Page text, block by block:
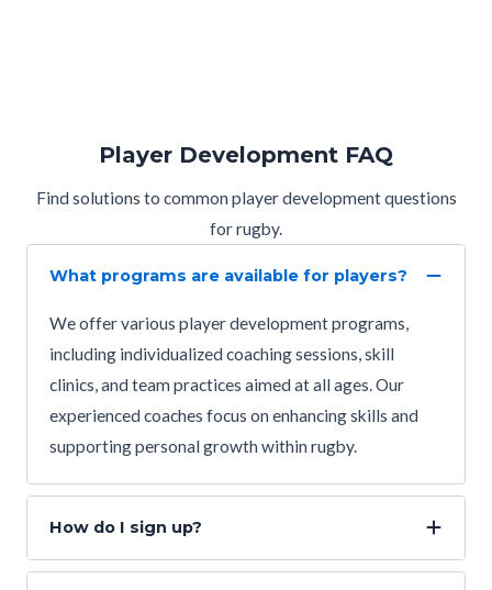
Player Development FAQ
Find solutions to common player development questions
for rugby.
What programs are available for players?
We offer various player development programs,
including individualized coaching sessions, skill
clinics, and team practices aimed at all ages. Our
experienced coaches focus on enhancing skills and
supporting personal growth within rugby.
How do I sign up?